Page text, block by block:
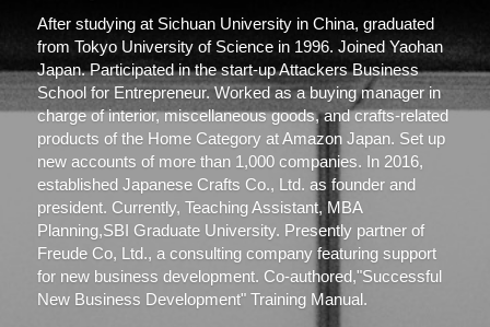
After studying at Sichuan University in China, graduated
from Tokyo University of Science in 1996. Joined Yaohan
Japan. Participated in the start-up Attackers Business
School for Entrepreneur. Worked as a buying manager in
charge of interior, miscellaneous goods, and crafts-related
products of the Home Category at Amazon Japan. Set up
new accounts of more than 1,000 companies. In 2016,
established Japanese Crafts Co., Ltd. as founder and
president. Currently, Teaching Assistant, MBA
Planning,SBI Graduate University. Presently partner of
Freude Co, Ltd., a consulting company featuring support
for new business development. Co-authored,"Successful
New Business Development" Training Manual.